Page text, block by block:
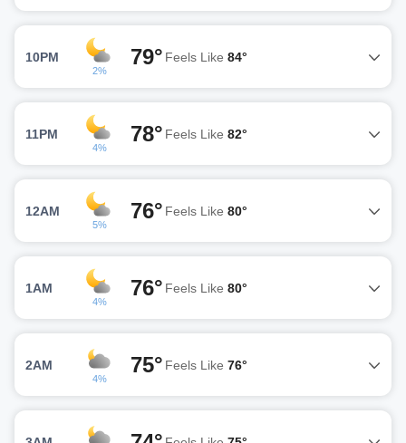
10PM
2%
79° Feels Like 84°
11PM
4%
78° Feels Like 82°
12AM
5%
76° Feels Like 80°
1AM
4%
76° Feels Like 80°
2AM
4%
75° Feels Like 76°